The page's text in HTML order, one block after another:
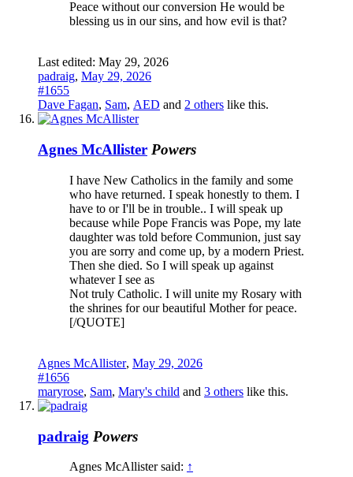
Peace without our conversion He would be
blessing us in our sins, and how evil is that?
Last edited: May 29, 2026
padraig, May 29, 2026
#1655
Dave Fagan, Sam, AED and 2 others like this.
Agnes McAllister Powers
I have New Catholics in the family and some
who have returned. I speak honestly to them. I
have to or I'll be in trouble.. I will speak up
because while Pope Francis was Pope, my late
daughter was told before Communion, just say
you are sorry and come up, by a modern Priest.
Then she died. So I will speak up against
whatever I see as
Not truly Catholic. I will unite my Rosary with
the shrines for our beautiful Mother for peace.
[/QUOTE]
Agnes McAllister, May 29, 2026
#1656
maryrose, Sam, Mary's child and 3 others like this.
padraig Powers
Agnes McAllister said: ↑